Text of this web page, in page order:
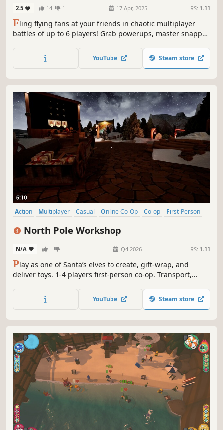
2.5 14 1 17 Apr, 2025 RS: 1.11
Fling flying fans at your friends in chaotic multiplayer
battles of up to 6 players! Grab powerups, master snappy
paced rounds set in hazard-filled arenas.
YouTube Steam store
Action Multiplayer Casual Online Co-Op Co-op
First-Person
North Pole Workshop
N/A - - Q4 2026 RS: 1.11
Play as one of Santa’s elves to create, gift-wrap, and
deliver toys. 1-4 players first-person co-op. Transport,
adorable toys, like teddies and rocking horses. Relax for a
single star or quickly load Santa’s sleigh in time to get
YouTube Steam store